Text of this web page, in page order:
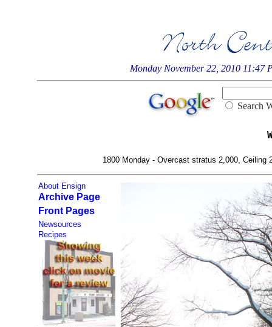
Monday November 22, 2010 11:47
Search
1800 Monday - Overcast stratus 2,000,
About Ensign
Archive Page
Front Pages
Newsources
Recipes